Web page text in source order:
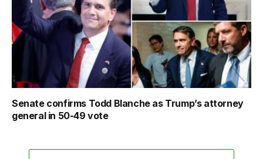
Senate confirms Todd Blanche as Trump’s attorney
general in 50-49 vote